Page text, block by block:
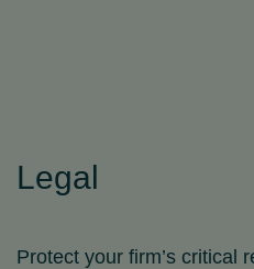
Legal
Protect your firm’s critical